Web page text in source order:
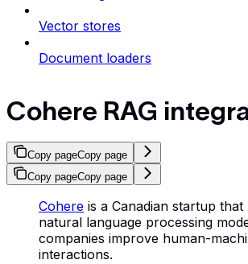
Vector stores
Document loaders
Cohere RAG
Copy pageCopy page
Copy pageCopy page
Cohere is a Canadian startup that
natural language processing
companies improve human-
interactions.